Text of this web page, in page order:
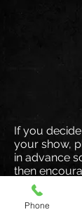
If you
your show,
in advance
then
word about
base.
Phone